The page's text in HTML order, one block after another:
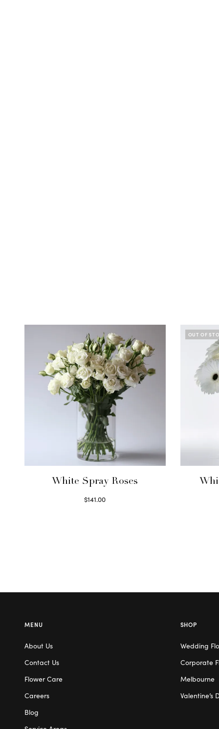
White Spray Roses
$141.00
OUT OF
MENU
About Us
Contact Us
Flower Care
Careers
Blog
SHOP
Wedding
Corporate
Melbourne
Valentine’s